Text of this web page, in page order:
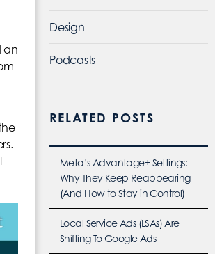
an
Design
Podcasts
RELATED POSTS
Meta’s Advantage+ Settings:
Why They Keep Reappearing
(And How to Stay in Control)
Local Service Ads (LSAs) Are
Shifting To Google Ads